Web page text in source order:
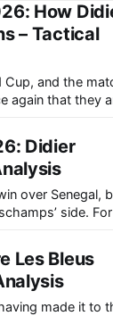
How
– Tactical
Cup, and the
again that they
previous
Didier
over Senegal,
side. For 45
their technical
Les Bleus
made it to